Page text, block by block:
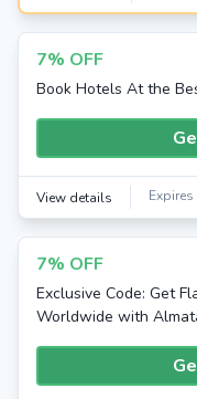
7% OFF
Book Hotels At the
View details
7% OFF
Exclusive Code: Get
Worldwide with